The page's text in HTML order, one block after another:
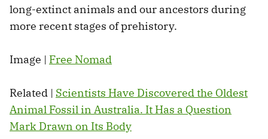
long-extinct animals and our ancestors during
more recent stages of prehistory.
Image | Free Nomad
Related | Scientists Have Discovered the Oldest
Animal Fossil in Australia. It Has a Question
Mark Drawn on Its Body